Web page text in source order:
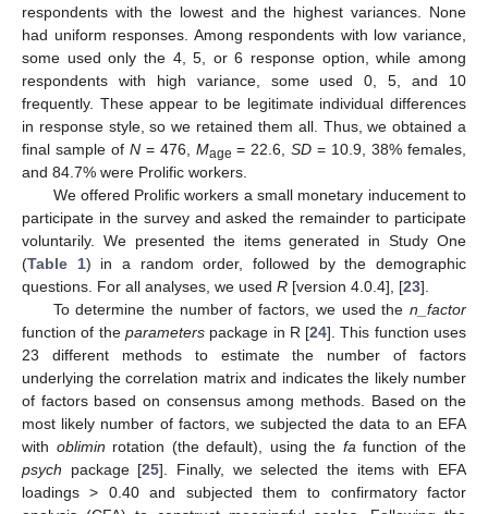
respondents with the lowest and the highest variances. None
had uniform responses. Among respondents with low variance,
some used only the 4, 5, or 6 response option, while among
respondents with high variance, some used 0, 5, and 10
frequently. These appear to be legitimate individual differences
in response style, so we retained them all. Thus, we obtained a
final sample of N= 476, Mage = 22.6,SD = 10.9, 38% females,
and 84.7% were Prolific workers.
We offered Prolific workers a small monetary inducement to
participate in the survey and asked the remainder to participate
voluntarily. We presented the items generated in Study One
(Table 1) in a random order, followed by the demographic
questions. For all analyses, we used R [version 4.0.4], [23].
To determine the number of factors, we used the n_factor
function of the parameterspackage in R [24]. This function uses
23 different methods to estimate the number of factors
underlying the correlation matrix and indicates the likely number
of factors based on consensus among methods. Based on the
most likely number of factors, we subjected the data to an EFA
with oblimin rotation (the default), using the fa function of the
psych package [25]. Finally, we selected the items with EFA
loadings > 0.40 and subjected them to confirmatory factor